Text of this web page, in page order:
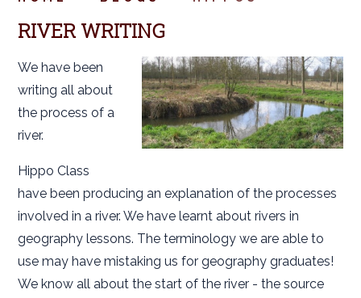
RIVER WRITING
We have been
writing all about
the process of a
river.
Hippo Class
have been producing an explanation of the processes
involved in a river. We have learnt about rivers in
geography lessons. The terminology we are able to
use may have mistaking us for geography graduates!
We know all about the start of the river - the source